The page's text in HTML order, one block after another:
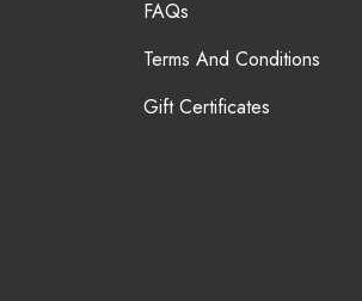
FAQs
Terms And Conditions
Gift Certificates